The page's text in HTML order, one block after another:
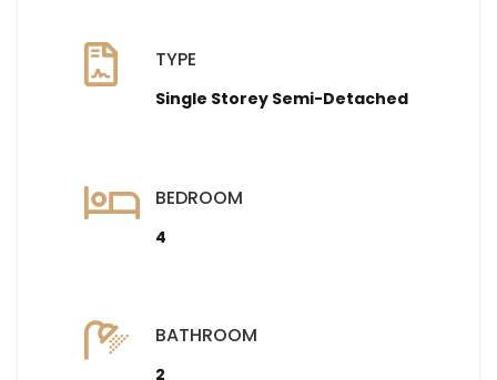
TYPE
Single Storey Semi-Detached
BEDROOM
4
BATHROOM
2